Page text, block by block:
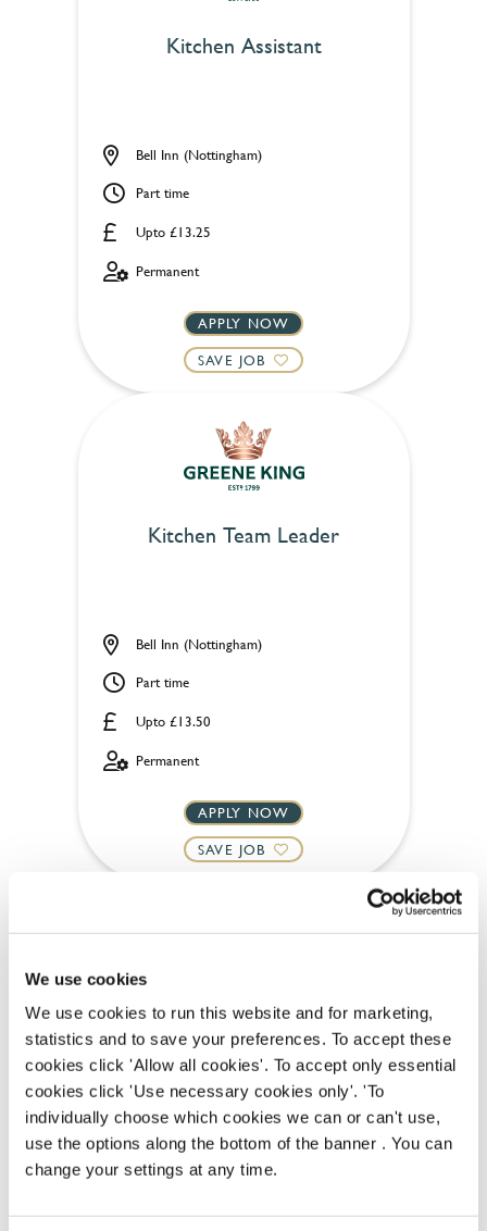
We use cookies
We use cookies to run this website and for marketing,
statistics and to save your preferences. To accept these
cookies click 'Allow all cookies'. To accept only essential
cookies click 'Use necessary cookies only'. 'To
individually choose which cookies we can or can't use,
use the options along the bottom of the banner . You can
change your settings at any time.
Kitchen Assistant
Upto £13.25
Bell Inn (Nottingham)
Part time
Permanent
APPLY NOW
SAVE JOB
Kitchen Team Leader
Upto £13.50
Bell Inn (Nottingham)
Part time
Permanent
APPLY NOW
SAVE JOB
Team Leader
Bell Inn (Nottingham)
Part time